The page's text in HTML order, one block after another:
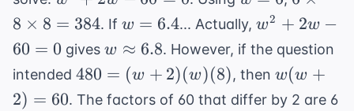
\times
8 =
384
2w
- 60
= 0
\times
\times
8 =
384
8 × 8 = 384. If w=6.4
w = 6.4... Actually,w^2+2w-
60=0
w2 + 2w −
60 = 0 givesw
\approx
w ≈ 6.8. However, if the question
intended 480 =
(w+2)
480 = (w + 2)(w)(8), then w(w+2)
= 60
w(w +
2) = 60. The factors of 60 that differ by 2 are 6